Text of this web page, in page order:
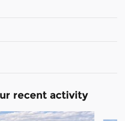
recent activity